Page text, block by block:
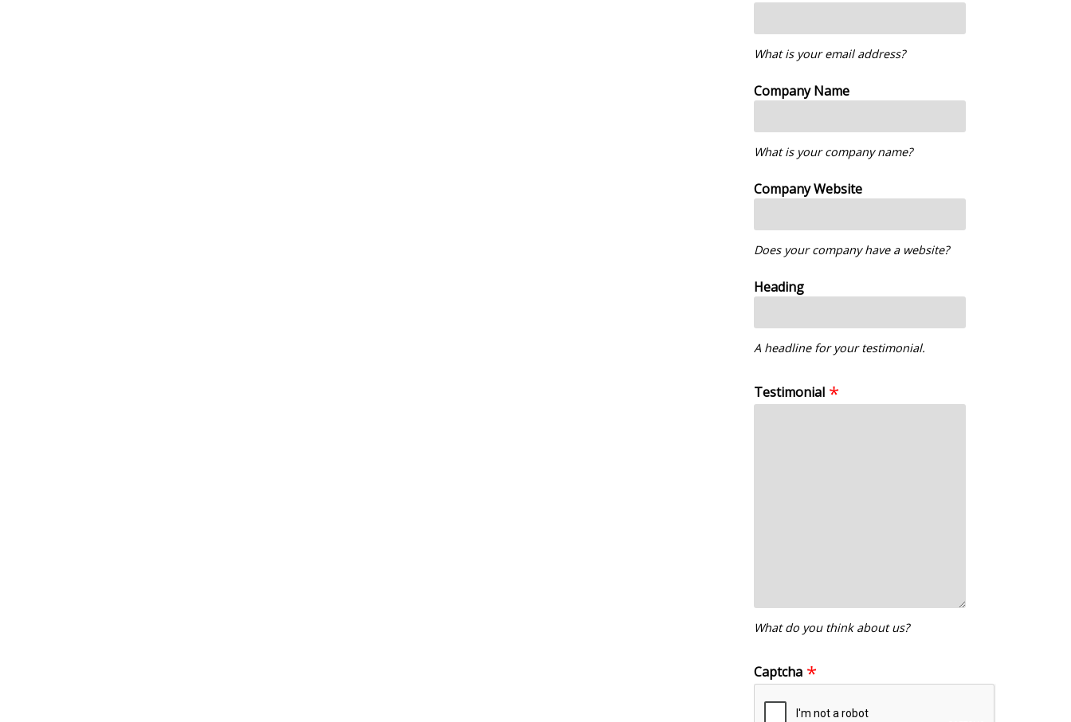
What is your email address?
Company Name
What is your company name?
Company Website
Does your company have a website?
Heading
A headline for your testimonial.
Testimonial
What do you think about us?
Captcha